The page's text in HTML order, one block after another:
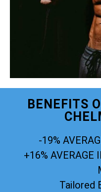
BENEFITS
-19%
+16% AVERAGE
Tailored